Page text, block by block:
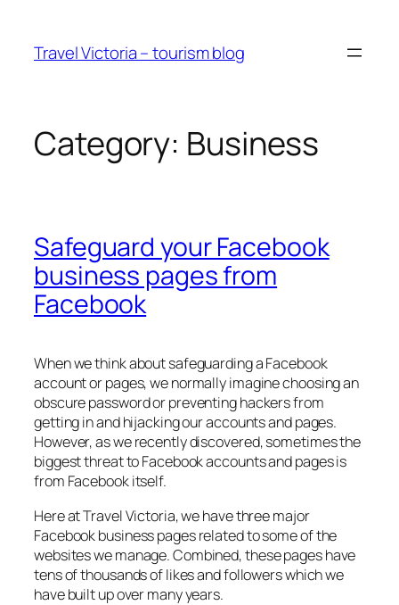
content
Travel Victoria – tourism blog
Category: Business
Safeguard your Facebook
business pages from
Facebook
When we think about safeguarding a Facebook
account or pages, we normally imagine choosing an
obscure password or preventing hackers from
getting in and hijacking our accounts and pages.
However, as we recently discovered, sometimes the
biggest threat to Facebook accounts and pages is
from Facebook itself.
Here at Travel Victoria, we have three major
Facebook business pages related to some of the
websites we manage. Combined, these pages have
tens of thousands of likes and followers which we
have built up over many years.